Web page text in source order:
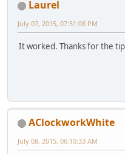
Laurel
July 07, 2015, 07:51:08 PM
It worked. Thanks for the
AClockworkWhite
July 08, 2015, 06:10:33 AM